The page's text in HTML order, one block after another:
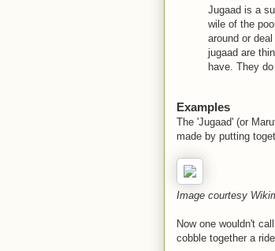
Jugaad is a
wile of the
around or
jugaad are
have. They
Examples
The 'Jugaad' (or
made by putting
Image courtesy
Now one wouldn't
cobble together a